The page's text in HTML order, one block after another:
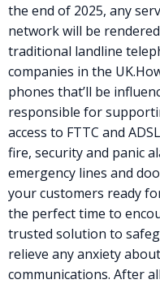
the end of 2025, any
network will be
traditional landline
companies in the UK.
phones that’ll be
responsible for
access to FTTC and
fire, security and panic
emergency lines and
your customers ready
the perfect time to
trusted solution to
relieve any anxiety
communications. After